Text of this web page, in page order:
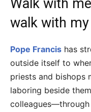
Walk with
walk with
Pope Francis has
outside itself to
priests and bishops
laboring beside